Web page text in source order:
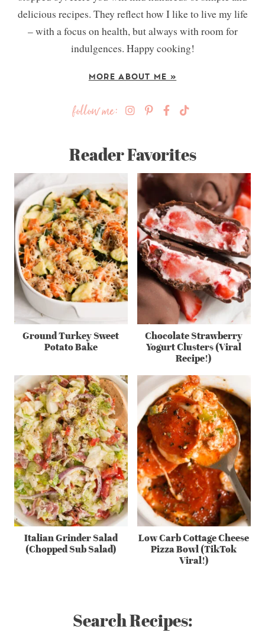
delicious recipes. They reflect how I like to live my life
– with a focus on health, but always with room for
indulgences. Happy cooking!
MORE ABOUT ME »
follow me:
Reader Favorites
Ground Turkey Sweet
Potato Bake
Chocolate Strawberry
Yogurt Clusters (Viral
Recipe!)
Italian Grinder Salad
(Chopped Sub Salad)
Low Carb Cottage Cheese
Pizza Bowl (TikTok
Viral!)
Search Recipes: